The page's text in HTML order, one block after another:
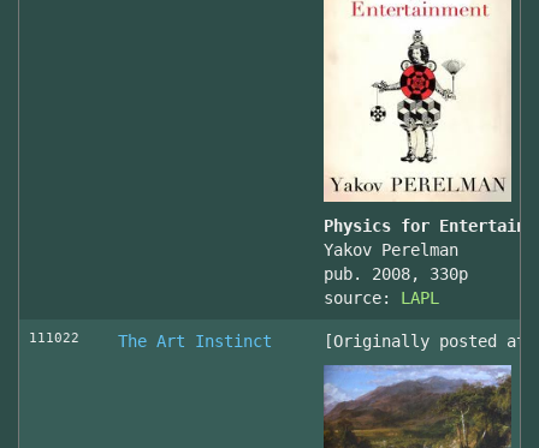
Physics for
Yakov Perelman
pub. 2008, 330p
source: LAPL
111022 The Art Instinct [Originally posted at